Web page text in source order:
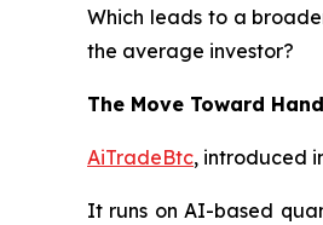
Which leads to a
the average investor?
The Move Toward
AiTradeBtc, introduced
It runs on AI-based